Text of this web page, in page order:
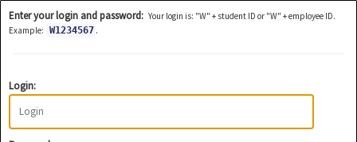
Enter your login and password: Your login is: "W" + student ID or "W" + employee ID.
Example: W1234567 .
Login: